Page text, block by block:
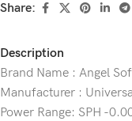
Share:
Description
Brand Name : Angel
Manufacturer :
Power Range: SPH -